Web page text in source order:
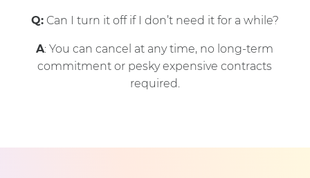
Q:Can I turn it off if I don’t need it for a while?
A: You can cancel at any time, no long-term
commitment or pesky expensive contracts
required.